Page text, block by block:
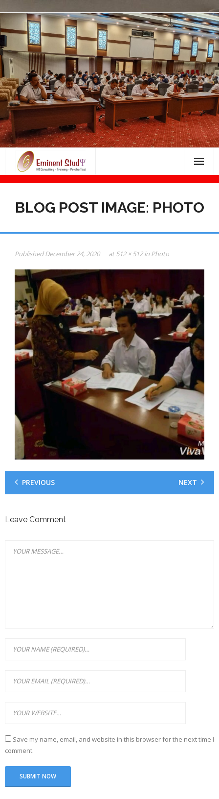
Skip
to
Bimbingan Masuk Dunia Kerja
BIMBINGAN PSIKOTES
HASIL PSIKOTEST
KONSULTAN PSIKOLOGI dan SDM
Psikotest Online
Profile
Jadual & Biaya
Testimonial
0816-949-893
BLOG POST IMAGE: PHOTO
PublishedDecember 24, 2020 at512 × 512in Photo
PREVIOUS NEXT
Leave Comment
Save my name, email, and website in this browser for the next time I
comment.